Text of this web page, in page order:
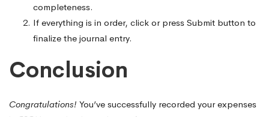
completeness.
If everything is in order, click or press Submit button to
finalize the journal entry.
Conclusion
Congratulations! You’ve successfully recorded your expenses